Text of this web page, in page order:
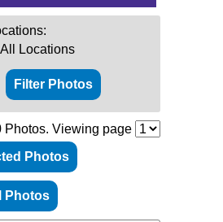
Locations
Photos. Viewing page
Photos
Photos